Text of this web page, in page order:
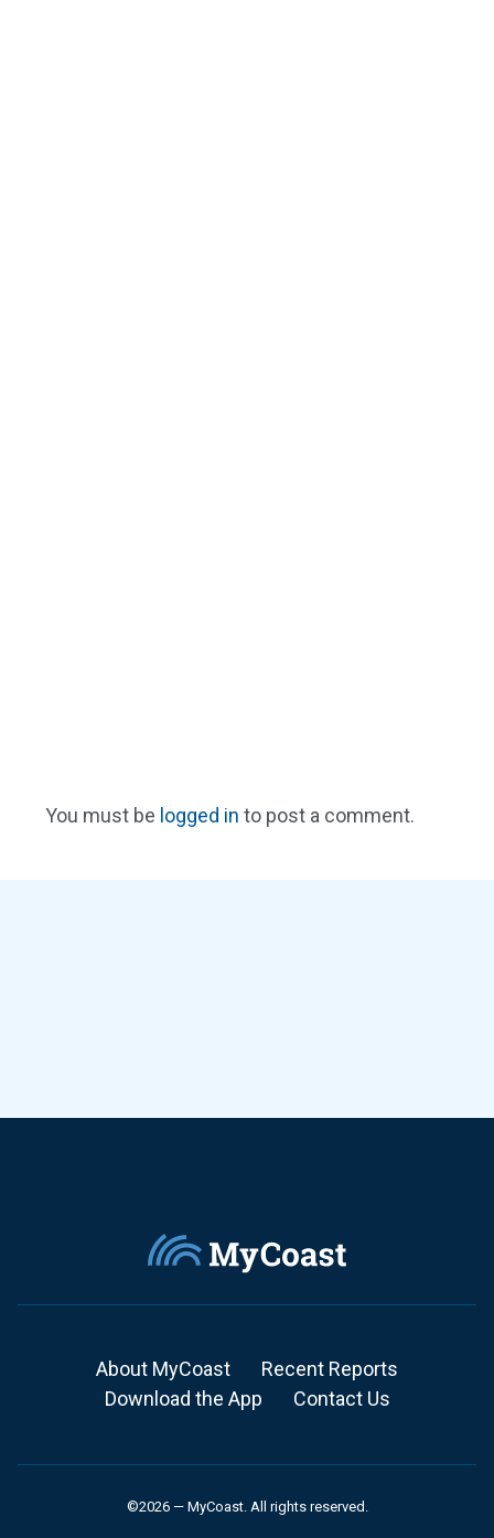
You must be logged in to post a comment.
About MyCoast
Recent Reports
Download the App
Contact Us
©2026 — MyCoast. All rights reserved.